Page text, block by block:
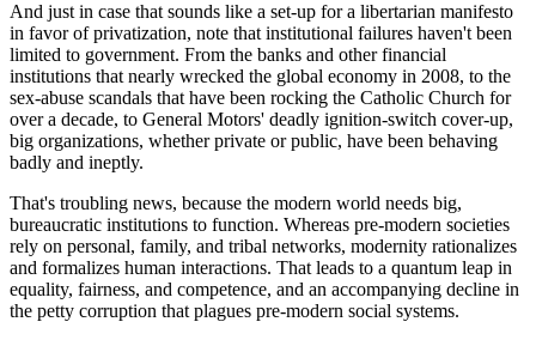
And just in case that sounds like a set-up for a libertarian manifesto
in favor of privatization, note that institutional failures haven't been
limited to government. From the banks and other financial
institutions that nearly wrecked the global economy in 2008, to the
sex-abuse scandals that have been rocking the Catholic Church for
over a decade, to General Motors' deadly ignition-switch cover-up,
big organizations, whether private or public, have been behaving
badly and ineptly.
That's troubling news, because the modern world needs big,
bureaucratic institutions to function. Whereas pre-modern societies
rely on personal, family, and tribal networks, modernity rationalizes
and formalizes human interactions. That leads to a quantum leap in
equality, fairness, and competence, and an accompanying decline in
the petty corruption that plagues pre-modern social systems.